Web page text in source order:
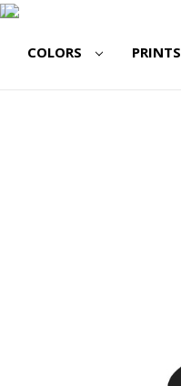
COLORS PRINTS